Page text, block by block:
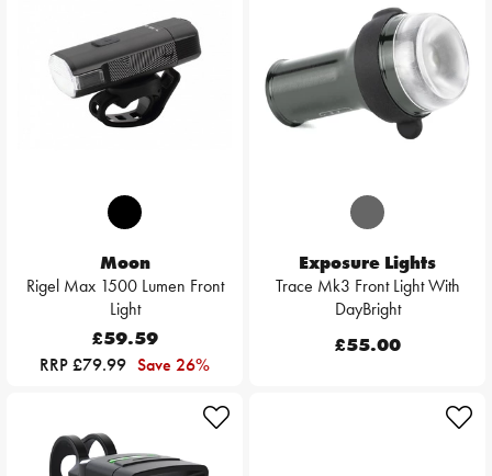
Moon
Rigel Max 1500 Lumen Front
Light
£59.59
RRP £79.99 Save 26%
Exposure Lights
Trace Mk3 Front Light With
DayBright
£55.00